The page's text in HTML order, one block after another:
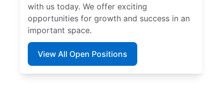
with us today. We offer exciting
opportunities for growth and success in an
important space.
View All Open Positions